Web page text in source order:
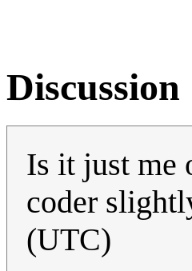
Discussion
Is it just me
coder
(UTC)